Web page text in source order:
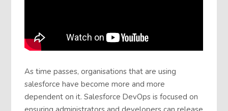
As time passes, organisations that are using
salesforce have become more and more
dependent on it. Salesforce DevOps is focused on